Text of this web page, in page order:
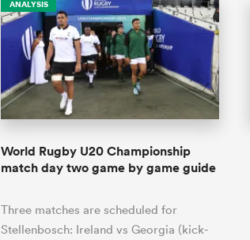
ANALYSIS
World Rugby U20 Championship
match day two game by game guide
Three matches are scheduled for
Stellenbosch: Ireland vs Georgia (kick-